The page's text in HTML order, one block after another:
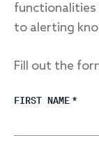
functionalities
to alerting
Fill out the
FIRST NAME *